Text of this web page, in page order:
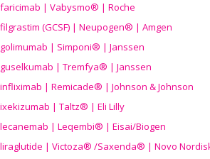
faricimab | Vabysmo® | Roche
filgrastim (GCSF) | Neupogen® | Amgen
golimumab | Simponi® | Janssen
guselkumab | Tremfya® | Janssen
infliximab | Remicade® | Johnson & Johnson
ixekizumab | Taltz® | Eli Lilly
lecanemab | Leqembi® | Eisai/Biogen
liraglutide | Victoza® /Saxenda® | Novo